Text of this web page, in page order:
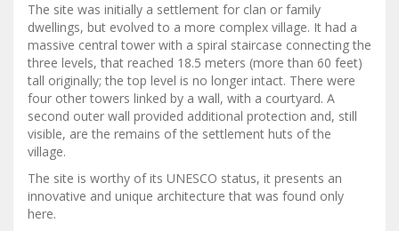
The site was initially a settlement for clan or family
dwellings, but evolved to a more complex village. It had a
massive central tower with a spiral staircase connecting the
three levels, that reached 18.5 meters (more than 60 feet)
tall originally; the top level is no longer intact. There were
four other towers linked by a wall, with a courtyard. A
second outer wall provided additional protection and, still
visible, are the remains of the settlement huts of the
village.
The site is worthy of its UNESCO status, it presents an
innovative and unique architecture that was found only
here.